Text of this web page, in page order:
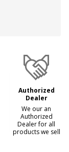
Authorized
Dealer
We our an
Authorized
Dealer for all
products we sell